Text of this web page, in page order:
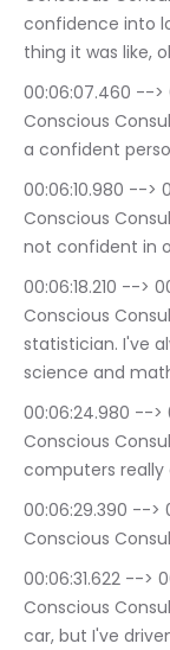
confidence into
thing it was like,
00:06:07.460 -->
Conscious
a confident
00:06:10.980 --> 00:06:16.300
Conscious
not confident in
00:06:18.210 --> 00:06:24.584
Conscious
statistician. I've
science and
00:06:24.980 -->
Conscious
computers really
00:06:29.390 --> 00:06:31.060
Conscious
00:06:31.622 --> 00:06:37.480
Conscious
car, but I've